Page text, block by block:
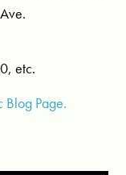
etc.
Blog Page.